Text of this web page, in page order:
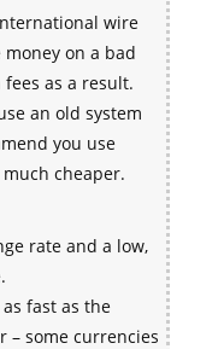
wire
on a bad
as a result.
an old system
you use
cheaper.
rate and a low,
fast as the
– some currencies